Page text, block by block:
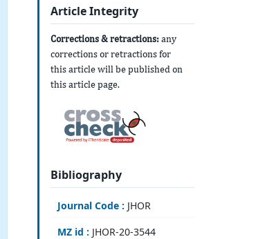
Article Integrity
Corrections & retractions: any
corrections or retractions for
this article will be published on
this article page.
Bibliography
Journal Code : JHOR
MZ id : JHOR-20-3544